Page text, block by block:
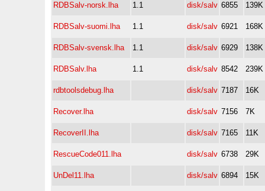
RDBSalv-norsk.lha 1.1 disk/salv 6855 139K
RDBSalv-suomi.lha 1.1 disk/salv 6921 168K
RDBSalv-svensk.lha 1.1 disk/salv 6929 138K
RDBSalv.lha 1.1 disk/salv 8542 239K
rdbtoolsdebug.lha disk/salv 7187 16K
Recover.lha disk/salv 7156 7K
RecoverII.lha disk/salv 7165 11K
RescueCode011.lha disk/salv 6738 29K
UnDel11.lha disk/salv 6894 15K